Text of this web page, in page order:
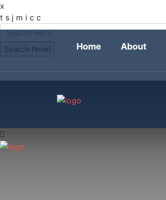
x
t s j m i c c
Home About